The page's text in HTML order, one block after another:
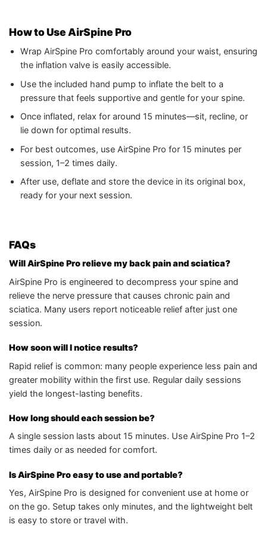
How to Use AirSpine Pro
Wrap AirSpine Pro comfortably around your waist, ensuring
the inflation valve is easily accessible.
Use the included hand pump to inflate the belt to a
pressure that feels supportive and gentle for your spine.
Once inflated, relax for around 15 minutes—sit, recline, or
lie down for optimal results.
For best outcomes, use AirSpine Pro for 15 minutes per
session, 1–2 times daily.
After use, deflate and store the device in its original box,
ready for your next session.
FAQs
Will AirSpine Pro relieve my back pain and sciatica?
AirSpine Pro is engineered to decompress your spine and
relieve the nerve pressure that causes chronic pain and
sciatica. Many users report noticeable relief after just one
session.
How soon will I notice results?
Rapid relief is common: many people experience less pain and
greater mobility within the first use. Regular daily sessions
yield the longest-lasting benefits.
How long should each session be?
A single session lasts about 15 minutes. Use AirSpine Pro 1–2
times daily or as needed for comfort.
Is AirSpine Pro easy to use and portable?
Yes, AirSpine Pro is designed for convenient use at home or
on the go. Setup takes only minutes, and the lightweight belt
is easy to store or travel with.